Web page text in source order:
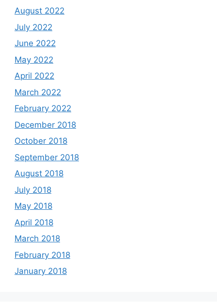
August 2022
July 2022
June 2022
May 2022
April 2022
March 2022
February 2022
December 2018
October 2018
September 2018
August 2018
July 2018
May 2018
April 2018
March 2018
February 2018
January 2018